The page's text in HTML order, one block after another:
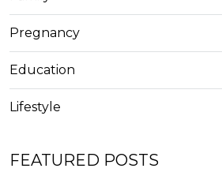
Pregnancy
Education
Lifestyle
FEATURED POSTS